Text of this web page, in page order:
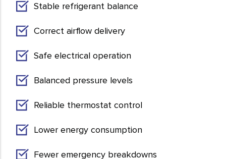
Stable refrigerant balance
Correct airflow delivery
Safe electrical operation
Balanced pressure levels
Reliable thermostat control
Lower energy consumption
Fewer emergency breakdowns